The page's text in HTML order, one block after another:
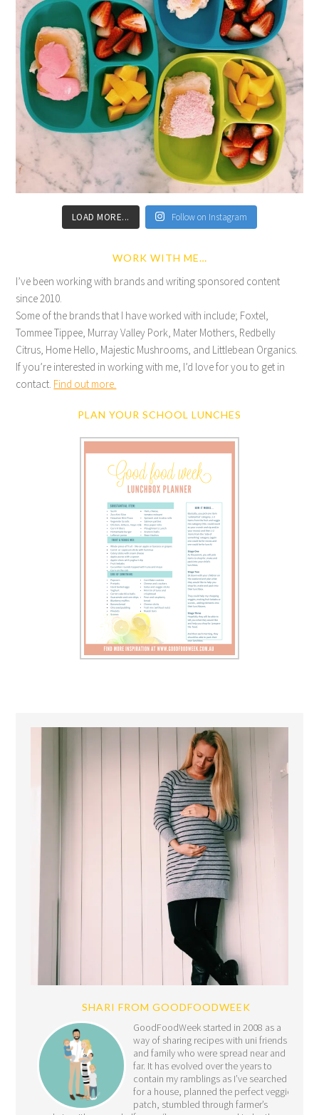
LOAD MORE... Follow on Instagram
WORK WITH ME…
I’ve been working with brands and writing sponsored content
since 2010.
Some of the brands that I have worked with include; Foxtel,
Tommee Tippee, Murray Valley Pork, Mater Mothers, Redbelly
Citrus, Home Hello, Majestic Mushrooms, and Littlebean Organics.
If you’re interested in working with me, I’d love for you to get in
contact. Find out more.
PLAN YOUR SCHOOL LUNCHES
SHARI FROM GOODFOODWEEK
GoodFoodWeek started in 2008 as a
way of sharing recipes with uni friends
and family who were spread near and
far. It has evolved over the years to
contain my ramblings as I’ve searched
for a house, planned the perfect veggie
patch, stumbled through farmer’s